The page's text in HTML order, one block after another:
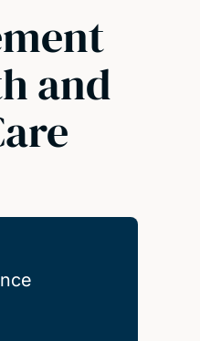
and